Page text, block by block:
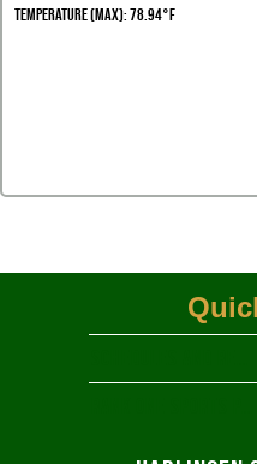
Temperature (Max): 78.94°F